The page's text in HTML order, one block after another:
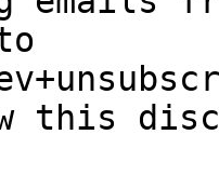
this